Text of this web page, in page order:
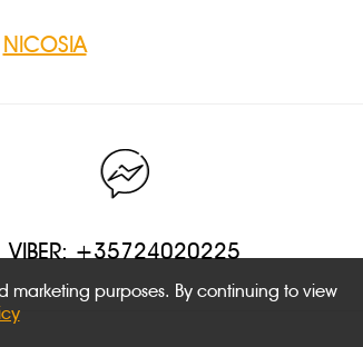
NICOSIA
VIBER: +35724020225
purposes. By continuing to view